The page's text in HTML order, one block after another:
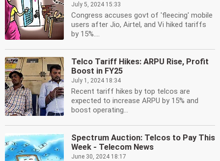
July 5, 2024 15:33
Congress accuses govt of 'fleecing' mobile
users after Jio, Airtel, and Vi hiked tariffs
by 15%....
Telco Tariff Hikes: ARPU Rise, Profit
Boost in FY25
July 1, 2024 18:34
Recent tariff hikes by top telcos are
expected to increase ARPU by 15% and
boost operating...
Spectrum Auction: Telcos to Pay This
Week - Telecom News
June 30, 2024 18:17